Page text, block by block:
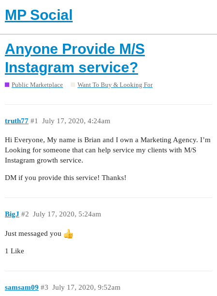
MP Social
Anyone Provide M/S
Instagram service?
Public Marketplace Want To Buy & Looking For
truth77 July 17, 2020, 4:24am
#1
Hi Everyone, My name is Brian and I own a Marketing Agency. I’m
Looking for someone that can help service my clients with M/S
Instagram growth service.
DM if you provide this service! Thanks!
BigJ July 17, 2020, 5:24am
#2
Just messaged you
1 Like
samsam09 July 17, 2020, 9:52am
#3